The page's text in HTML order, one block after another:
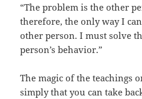
“The problem is the other
therefore, the only way I
other person. I must solve
person’s behavior.”
The magic of the teachings
simply that you can take